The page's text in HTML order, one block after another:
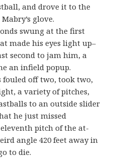
and drove it to the
glove.
swung at the first
made his eyes light up–
second to jam him, a
an infield popup.
off two, took two,
a variety of pitches,
to an outside slider
he just missed
pitch of the at-
angle 420 feet away in
to die.